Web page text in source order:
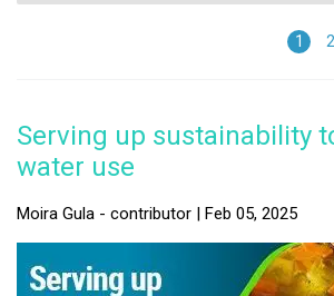
1 2
Serving up sustainability
water use
Moira Gula - contributor | Feb 05, 2025